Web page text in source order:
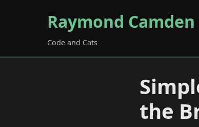
Raymond Camden
Code and Cats
the